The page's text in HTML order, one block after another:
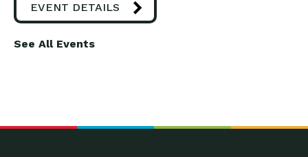
EVENT DETAILS
See All Events